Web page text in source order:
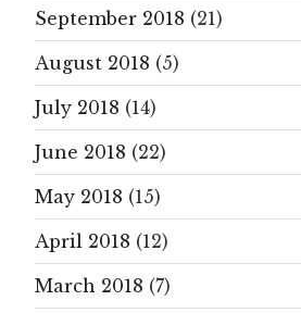
September 2018 (21)
August 2018 (5)
July 2018 (14)
June 2018 (22)
May 2018 (15)
April 2018 (12)
March 2018 (7)